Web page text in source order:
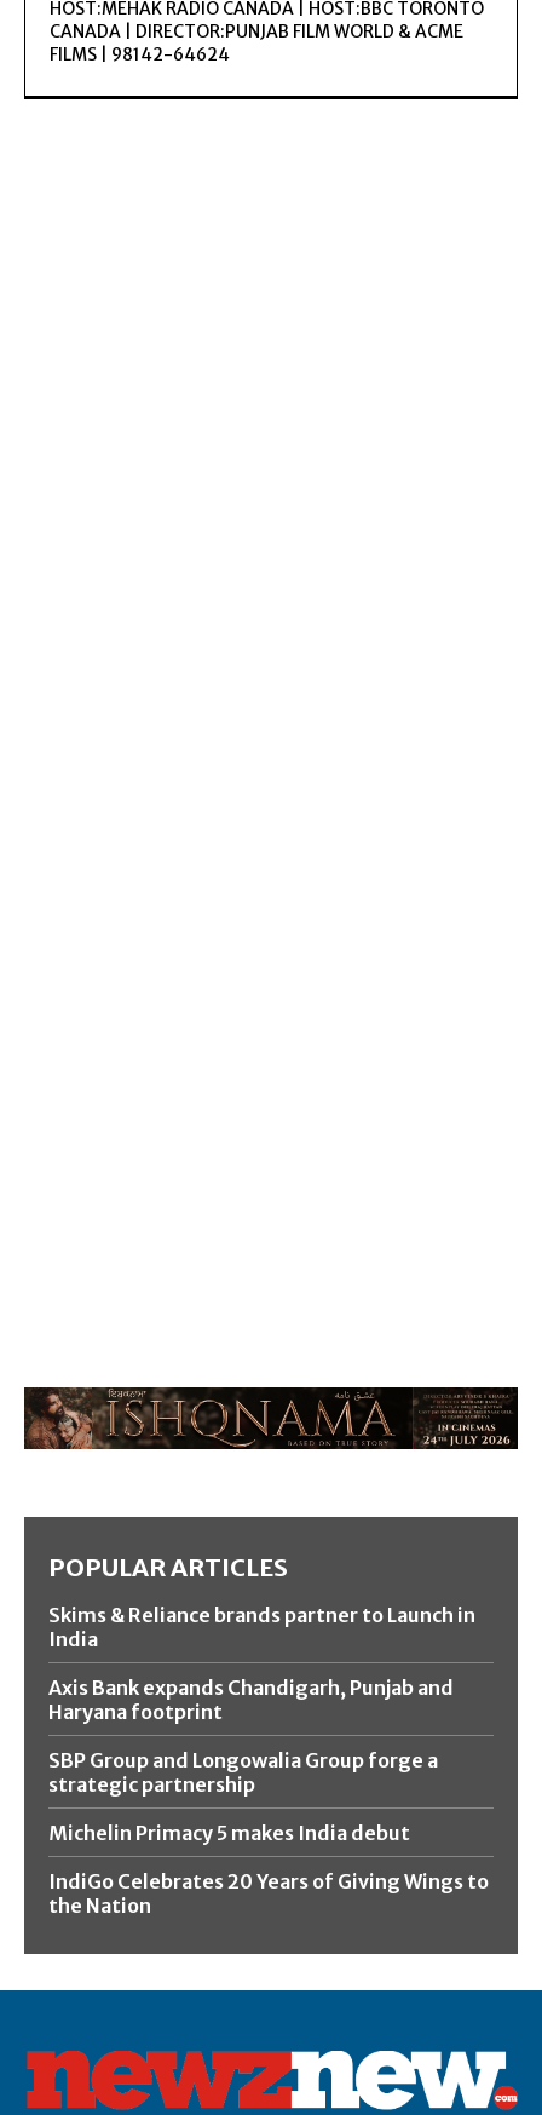
HOST:MEHAK RADIO CANADA | HOST:BBC TORONTO
CANADA | DIRECTOR:PUNJAB FILM WORLD & ACME
FILMS | 98142-64624
POPULAR ARTICLES
Skims & Reliance brands partner to Launch in
India
Axis Bank expands Chandigarh, Punjab and
Haryana footprint
SBP Group and Longowalia Group forge a
strategic partnership
Michelin Primacy 5 makes India debut
IndiGo Celebrates 20 Years of Giving Wings to
the Nation